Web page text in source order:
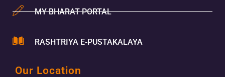
MY BHARAT PORTAL
RASHTRIYA E-PUSTAKALAYA
Our Location